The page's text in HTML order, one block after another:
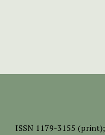
ISSN 1179-3155 (print);